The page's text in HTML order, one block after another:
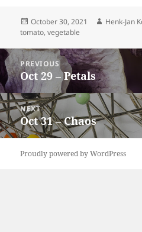
Posted
on
October 30, 2021 Author
Henk-Jan
tomato,vegetable
Post
navigation
PREVIOUS
Previous
post:
Oct 29 – Petals
NEXT
Next
post:
Oct 31 – Chaos
Proudly powered by WordPress